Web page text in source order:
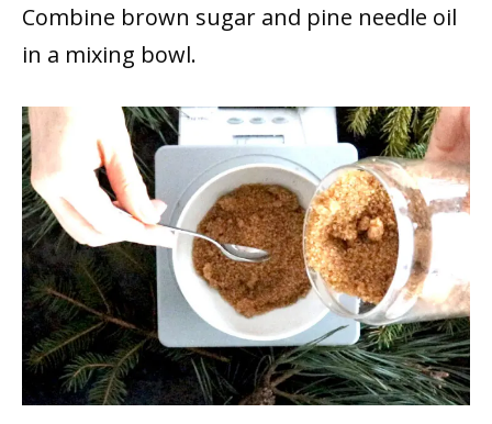
Combine brown sugar and pine needle oil
in a mixing bowl.